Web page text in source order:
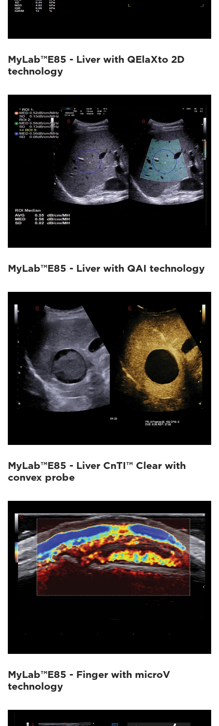
MyLab™E85 - Liver with QElaXto 2D
technology
MyLab™E85 - Liver with QAI technology
MyLab™E85 - Liver CnTI™ Clear with
convex probe
MyLab™E85 - Finger with microV
technology